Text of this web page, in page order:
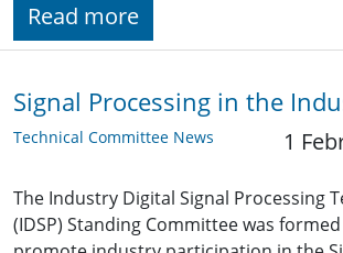
Read more
Signal Processing in the
Technical Committee News 1
The Industry Digital Signal Processing
(IDSP) Standing Committee was